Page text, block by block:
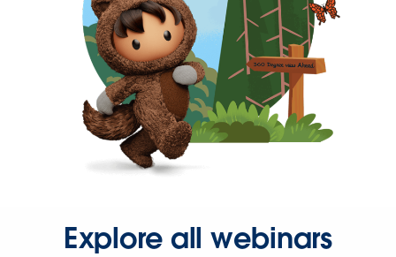
Explore all webinars